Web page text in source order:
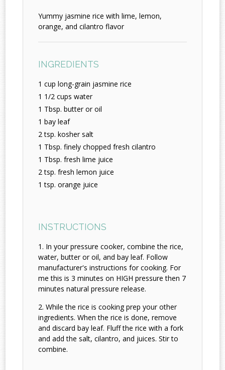
Yummy jasmine rice with lime, lemon,
orange, and cilantro flavor
INGREDIENTS
1 cup long-grain jasmine rice
1 1/2 cups water
1 Tbsp. butter or oil
1 bay leaf
2 tsp. kosher salt
1 Tbsp. finely chopped fresh cilantro
1 Tbsp. fresh lime juice
2 tsp. fresh lemon juice
1 tsp. orange juice
INSTRUCTIONS
In your pressure cooker, combine the rice,
water, butter or oil, and bay leaf. Follow
manufacturer's instructions for cooking. For
me this is 3 minutes on HIGH pressure then 7
minutes natural pressure release.
While the rice is cooking prep your other
ingredients. When the rice is done, remove
and discard bay leaf. Fluff the rice with a fork
and add the salt, cilantro, and juices. Stir to
combine.